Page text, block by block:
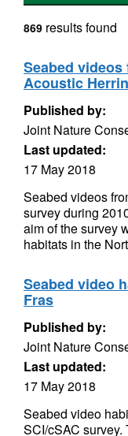
869 results found
Seabed
Acoustic
Published by:
Joint Nature
Last updated:
17 May 2018
Seabed videos
survey during
aim of the survey
habitats in the
Seabed video
Fras
Published by:
Joint Nature
Last updated:
17 May 2018
Seabed video
SCI/cSAC